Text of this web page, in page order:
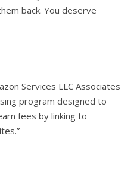
back. You deserve
Services LLC Associates
program designed to
fees by linking to